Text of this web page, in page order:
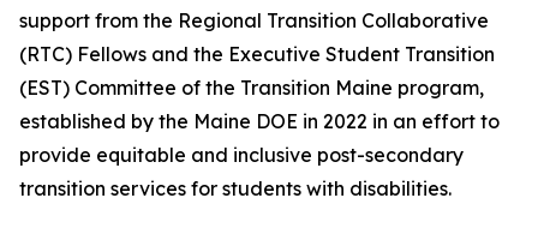
support from the Regional Transition Collaborative
(RTC) Fellows and the Executive Student Transition
(EST) Committee of the Transition Maine program,
established by the Maine DOE in 2022 in an effort to
provide equitable and inclusive post-secondary
transition services for students with disabilities.